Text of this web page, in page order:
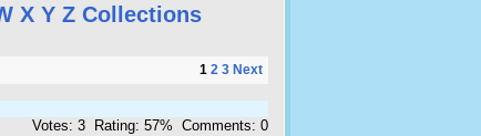
X Y Z Collections
1 2 3 Next
Votes: 3 Rating: 57% Comments: 0